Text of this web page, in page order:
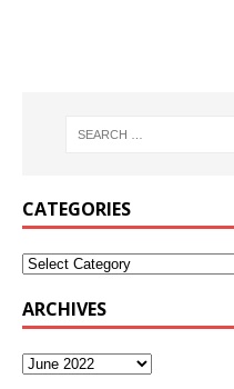
CATEGORIES
ARCHIVES